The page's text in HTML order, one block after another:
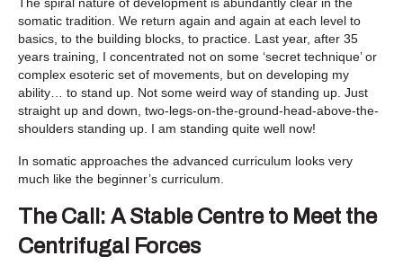
somatic tradition. We return again and again at each level to
basics, to the building blocks, to practice. Last year, after 35
years training, I concentrated not on some ‘secret technique’ or
complex esoteric set of movements, but on developing my
ability… to stand up. Not some weird way of standing up. Just
straight up and down, two-legs-on-the-ground-head-above-the-
shoulders standing up. I am standing quite well now!
In somatic approaches the advanced curriculum looks very
much like the beginner’s curriculum.
The Call: A Stable Centre to Meet the
Centrifugal Forces